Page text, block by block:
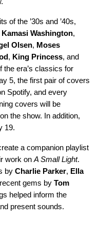
of the ’30s and ’40s,
Kamasi Washington,
Olsen, Moses
, King Princess, and
the era’s classics for
5, the first pair of covers
Spotify, and every
covers will be
the show. In addition,
19.
a companion playlist
work onA Small Light.
by Charlie Parker, Ella
gems by Tom
helped inform the
present sounds.